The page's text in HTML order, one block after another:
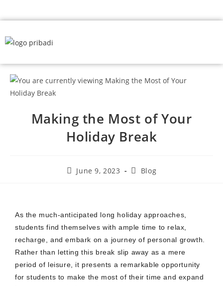
Making the Most of Your
Holiday Break
June 9, 2023 Blog
As the much-anticipated long holiday approaches,
students find themselves with ample time to relax,
recharge, and embark on a journey of personal growth.
Rather than letting this break slip away as a mere
period of leisure, it presents a remarkable opportunity
for students to make the most of their time and expand